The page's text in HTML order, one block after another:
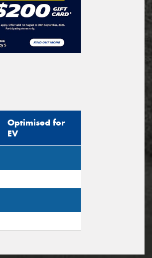
Optimised for
EV